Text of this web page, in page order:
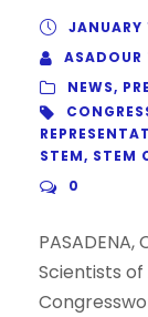
ASADOUR
NEWS,
STEM, STEM
0
Scientists